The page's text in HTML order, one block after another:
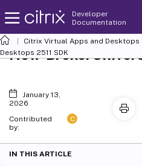
Developer
Documentation
Citrix Virtual Apps and Desktops
Desktops 2511 SDK
New-
January 13,
2026
Contributed
by:
C
IN THIS ARTICLE